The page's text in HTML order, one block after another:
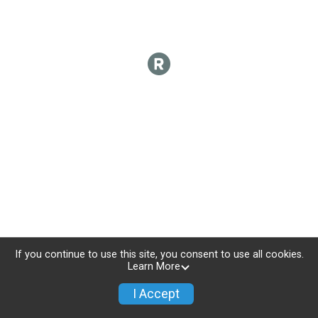
If you continue to use this site, you consent to use all cookies.
Learn More
I Accept